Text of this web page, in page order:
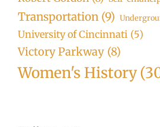
Transportation (9)
University of Cincinnati (5)
Victory Parkway (8)
Women's History